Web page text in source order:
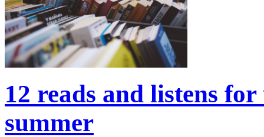
12 reads and listens
summer